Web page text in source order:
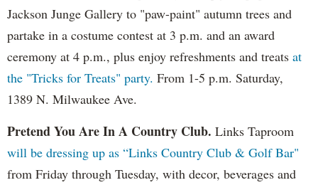
Jackson Junge Gallery to "paw-paint" autumn trees and
partake in a costume contest at 3 p.m. and an award
ceremony at 4 p.m., plus enjoy refreshments and treats at
the "Tricks for Treats" party. From 1-5 p.m. Saturday,
1389 N. Milwaukee Ave.
Pretend You Are In A Country Club. Links Taproom
will be dressing up as “Links Country Club & Golf Bar"
from Friday through Tuesday, with decor, beverages and